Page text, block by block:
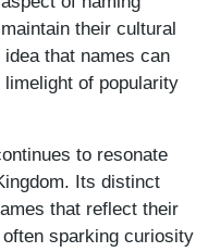
their cultural
that names can
of popularity
to resonate
Its distinct
that reflect their
sparking curiosity